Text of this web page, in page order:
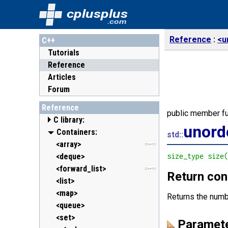
cplusplus
.com
C++
Tutorials
Reference
Articles
Forum
Reference
C library:
<cassert> (assert.h)
<cctype> (ctype.h)
<cerrno> (errno.h)
C++11
<cfenv> (fenv.h)
<cfloat> (float.h)
<cinttypes> (inttypes.h)
<ciso646> (iso646.h)
<climits> (limits.h)
Containers:
C++11
<array>
<deque>
C++11
<forward_list>
<list>
<map>
<queue>
<set>
Reference
public member
std::
size_type
Return
Returns the